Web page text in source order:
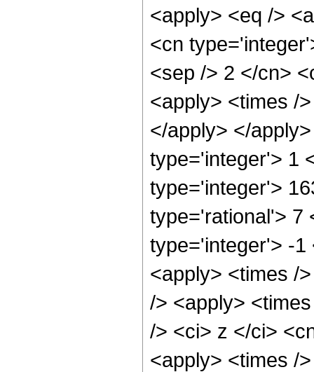
<apply> <eq />
<cn
<sep /> 2 </cn>
<apply> <times /
</apply> </
type='integer'> 1
type='integer'>
type='rational'> 7
type='integer'> -1
<apply> <times /
/> <apply>
/> <ci> z </ci>
<apply> <times /